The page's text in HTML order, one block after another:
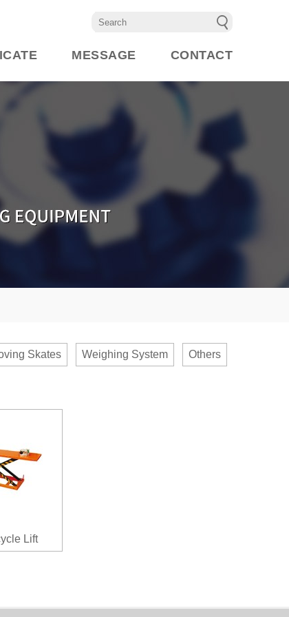
MESSAGE CONTACT
Skates Weighing System Others
Lift